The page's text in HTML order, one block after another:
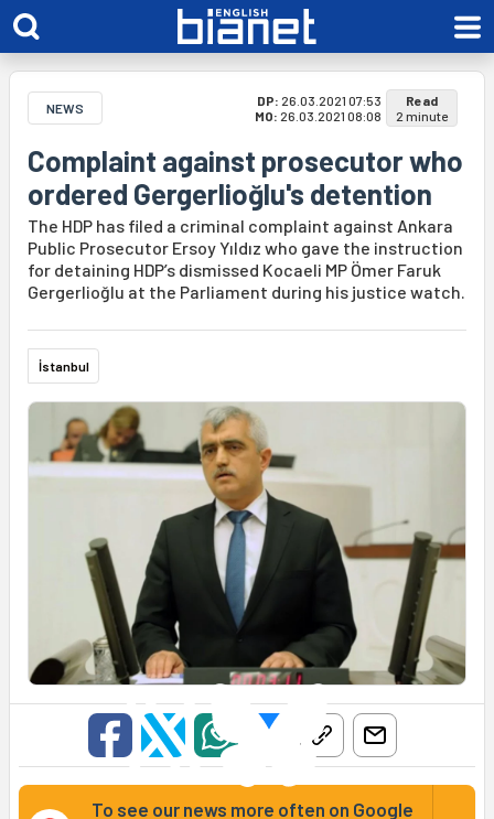
NEWS DP: 26.03.2021 07:53
MO: 26.03.2021 08:08
Read
2 minute
Complaint against prosecutor who
ordered Gergerlioğlu's detention
The HDP has filed a criminal complaint against Ankara
Public Prosecutor Ersoy Yıldız who gave the instruction
for detaining HDP’s dismissed Kocaeli MP Ömer Faruk
Gergerlioğlu at the Parliament during his justice watch.
İstanbul
To see our news more often on Google